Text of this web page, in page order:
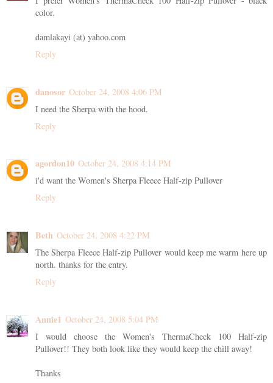
color.
damlakayi (at) yahoo.com
Reply
danosor October 24, 2008 4:06 PM
I need the Sherpa with the hood.
Reply
agordon10 October 24, 2008 4:14 PM
i'd want the Women's Sherpa Fleece Half-zip Pullover
Reply
Beth October 24, 2008 4:22 PM
The Sherpa Fleece Half-zip Pullover would keep me warm here up
north. thanks for the entry.
Reply
Annie1 October 24, 2008 5:04 PM
I would choose the Women's ThermaCheck 100 Half-zip
Pullover!! They both look like they would keep the chill away!
Thanks